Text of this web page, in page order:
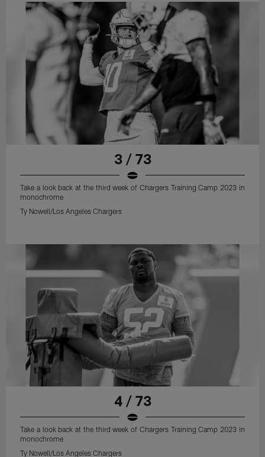
3 / 73
Take a look back at the third week of Chargers Training Camp 2023 in
monochrome
Ty Nowell/Los Angeles Chargers
4 / 73
Take a look back at the third week of Chargers Training Camp 2023 in
monochrome
Ty Nowell/Los Angeles Chargers